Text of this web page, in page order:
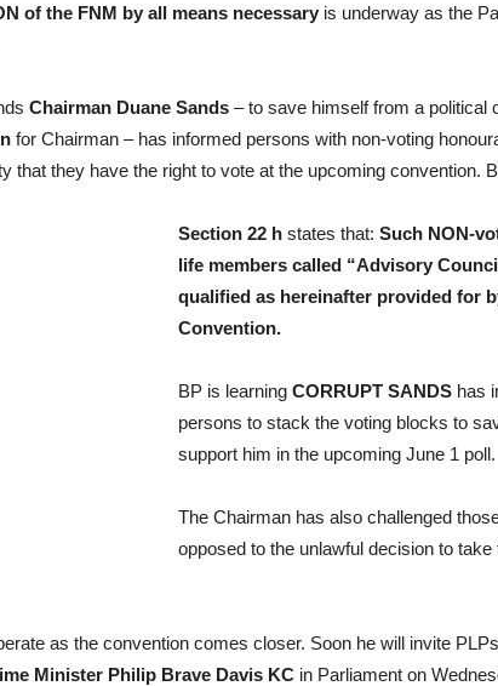
of the FNM by all means necessary is underway as the
Chairman Duane Sands – to save himself from a political
for Chairman – has informed persons with non-voting
that they have the right to vote at the upcoming convention.
Section 22 h states that: Such NON-
life members called “Advisory
qualified as hereinafter provided for
Convention.
BP is learning CORRUPT SANDS has
persons to stack the voting blocks to
support him in the upcoming June 1 poll.
The Chairman has also challenged
opposed to the unlawful decision to take
as the convention comes closer. Soon he will invite
Minister Philip Brave Davis KC in Parliament on